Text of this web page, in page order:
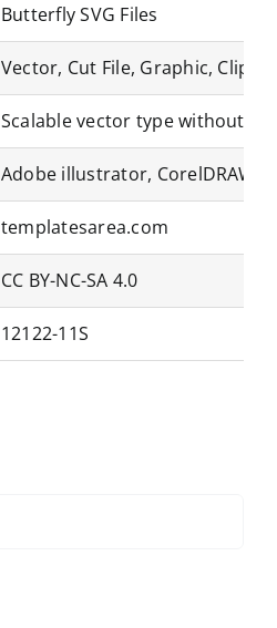
Butterfly SVG Files
Vector, Cut File, Graphic,
Scalable vector type without
Adobe illustrator, CorelDRAW,
templatesarea.com
CC BY-NC-SA 4.0
12122-11S